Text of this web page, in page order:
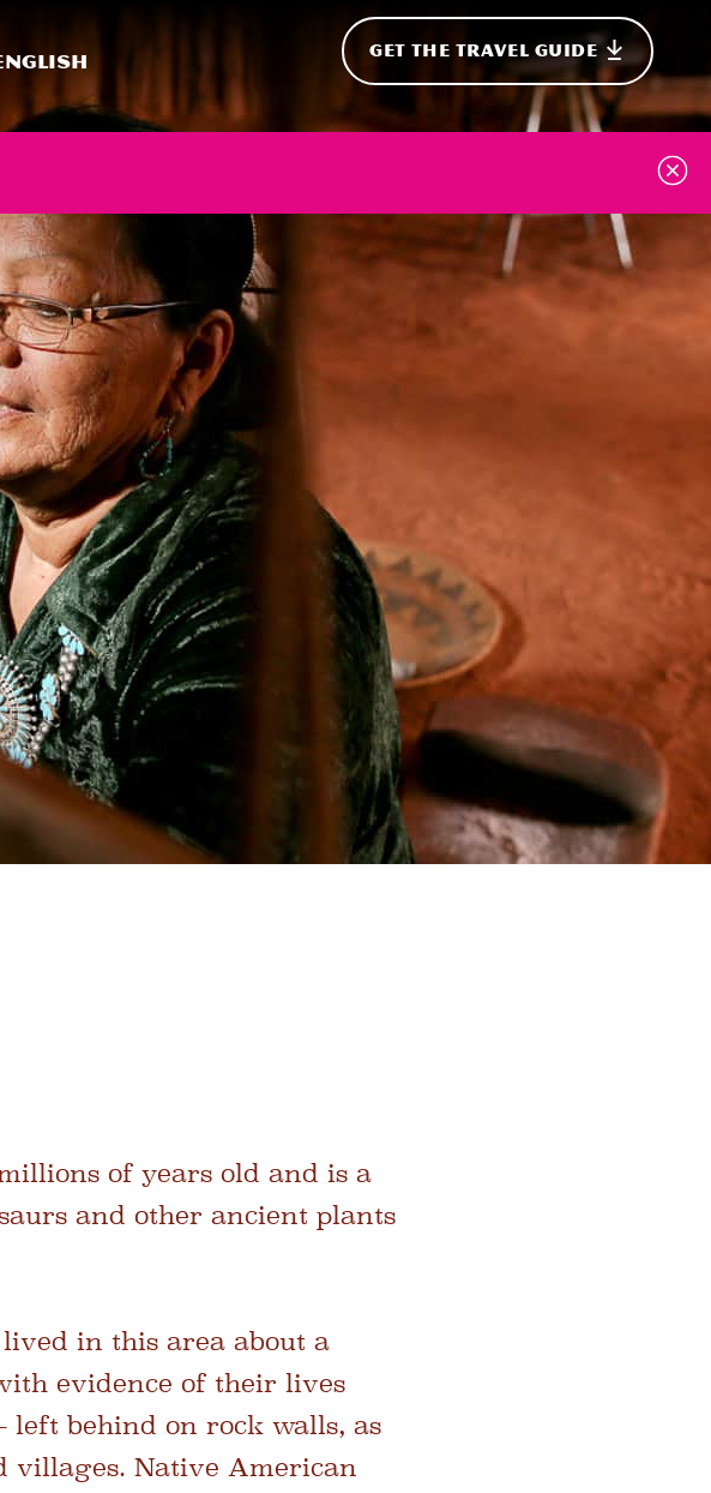
International GET THE TRAVEL GUIDE
of years old and is a
and other ancient plants
in this area about a
evidence of their lives
behind on rock walls, as
villages. Native American